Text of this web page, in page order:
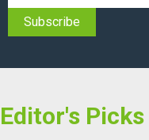
Editor's Picks